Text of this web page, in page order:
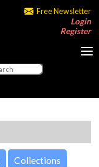
Free Newsletter
Login
Register
Collections